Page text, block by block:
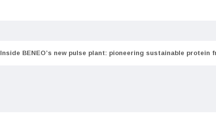
Inside BENEO’s new pulse plant: pioneering sustainable protein